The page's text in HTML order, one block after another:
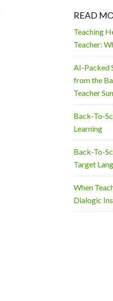
READ
Teaching
Teacher:
AI-Packed
from the
Teacher
Back-To-
Learning
Back-To-
Target
When
Dialogic